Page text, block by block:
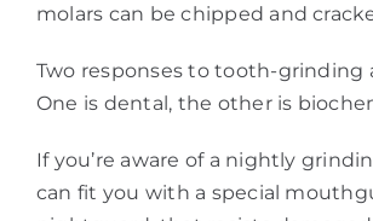
molars can be chipped and
Two responses to tooth-grinding
One is dental, the other is
If you’re aware of a nightly
can fit you with a special